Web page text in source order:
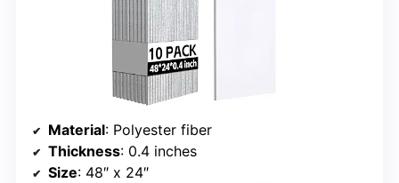
Material: Polyester fiber
Thickness: 0.4 inches
Size: 48″ x 24″